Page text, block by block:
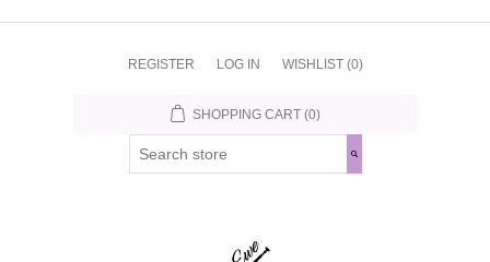
REGISTER LOG IN WISHLIST (0)
SHOPPING CART (0)